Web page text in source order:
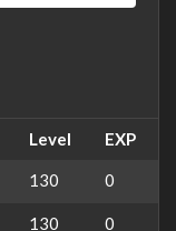
Level EXP
130 0
130 0